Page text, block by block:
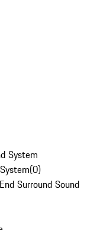
System
(0)
Surround Sound